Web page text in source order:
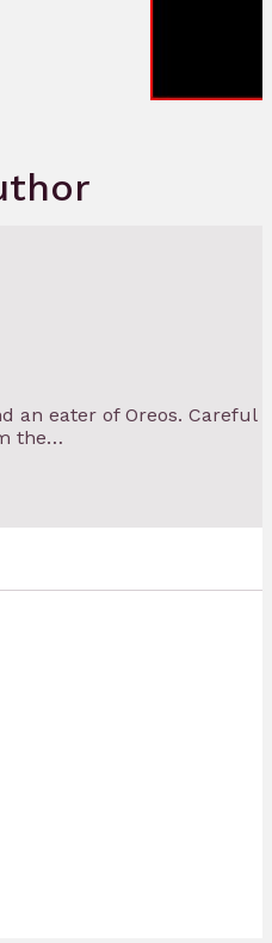
an eater of Oreos.
the…